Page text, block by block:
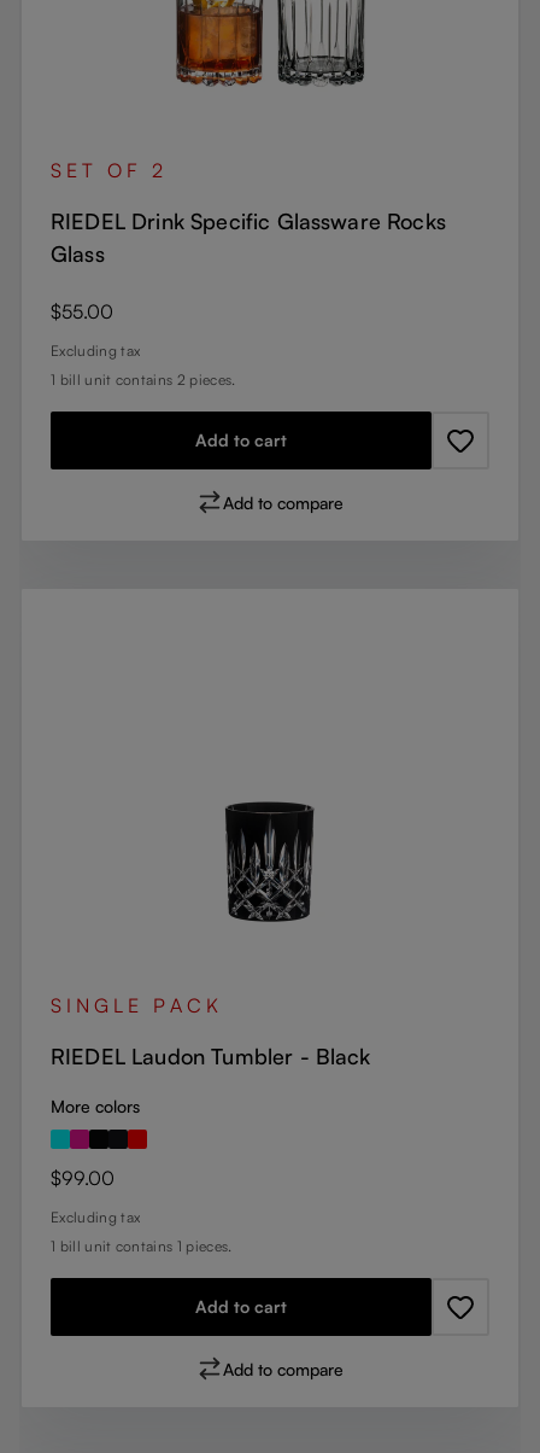
SET OF 2
RIEDEL Drink Specific Glassware Rocks
Glass
Regular price:
$55.00
Excluding tax
1 bill unit contains 2 pieces.
Add to cart
Add to compare
SINGLE PACK
RIEDEL Laudon Tumbler - Black
More colors
Regular price:
$99.00
Excluding tax
1 bill unit contains 1 pieces.
Add to cart
Add to compare